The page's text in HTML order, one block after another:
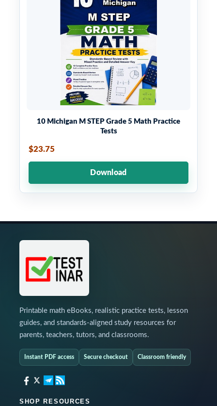
10 Michigan M STEP Grade 5 Math Practice
Tests
$23.75
Download
Printable math eBooks, realistic practice tests, lesson
guides, and standards-aligned study resources for
parents, teachers, tutors, and classrooms.
Instant PDF access Secure checkout Classroom friendly
SHOP RESOURCES